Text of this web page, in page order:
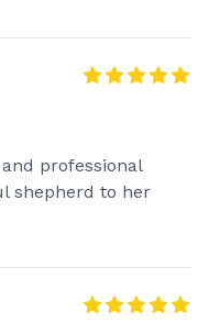
professional
shepherd to her